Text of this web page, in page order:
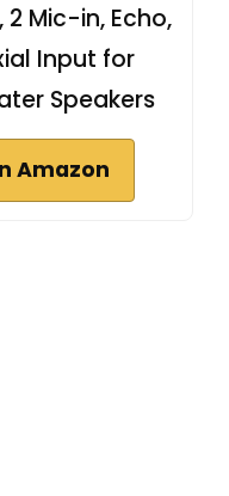
2 Mic-in, Echo,
Input for
Speakers
Amazon